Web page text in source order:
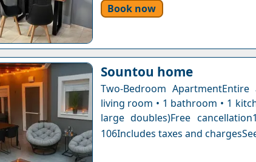
Book now
Sountou home
Two-Bedroom
living room • 1 bathroom • 1
large doubles)Free
106Includes taxes and